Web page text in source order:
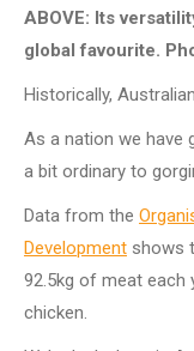
ABOVE: Its
global favourite.
Historically,
As a nation we have
a bit ordinary to
Data from the
Development shows
92.5kg of meat each
chicken.